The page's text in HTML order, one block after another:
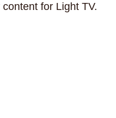
for Light TV.